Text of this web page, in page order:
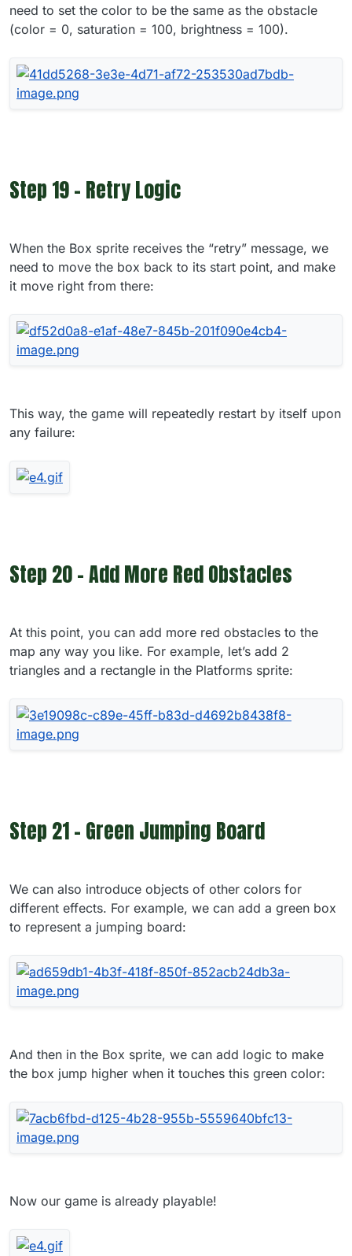
need to set the color to be the same as the obstacle
(color = 0, saturation = 100, brightness = 100).
Step 19 - Retry Logic
When the Box sprite receives the “retry” message, we
need to move the box back to its start point, and make
it move right from there:
This way, the game will repeatedly restart by itself upon
any failure:
Step 20 - Add More Red Obstacles
At this point, you can add more red obstacles to the
map any way you like. For example, let’s add 2
triangles and a rectangle in the Platforms sprite:
Step 21 - Green Jumping Board
We can also introduce objects of other colors for
different effects. For example, we can add a green box
to represent a jumping board:
And then in the Box sprite, we can add logic to make
the box jump higher when it touches this green color:
Now our game is already playable!